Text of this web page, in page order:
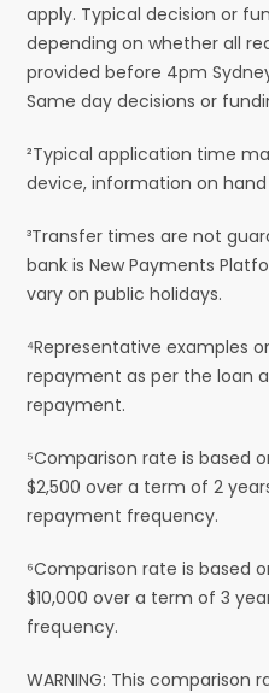
apply. Typical decision or
depending on whether all
provided before 4pm
Same day decisions or
²Typical application time
device, information on
³Transfer times are not
bank is New Payments
vary on public holidays.
⁴Representative examples
repayment as per the loan
repayment.
⁵Comparison rate is based
$2,500 over a term of 2
repayment frequency.
⁶Comparison rate is based
$10,000 over a term of 3
frequency.
WARNING: This